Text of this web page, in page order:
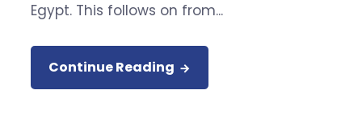
Egypt. This follows on from...
Continue Reading